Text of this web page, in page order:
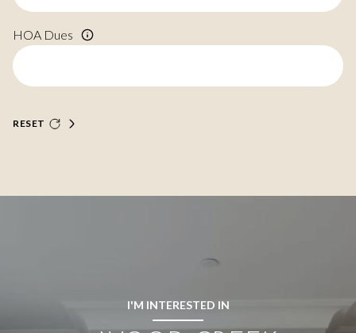
HOA Dues
RESET
I'M INTERESTED IN